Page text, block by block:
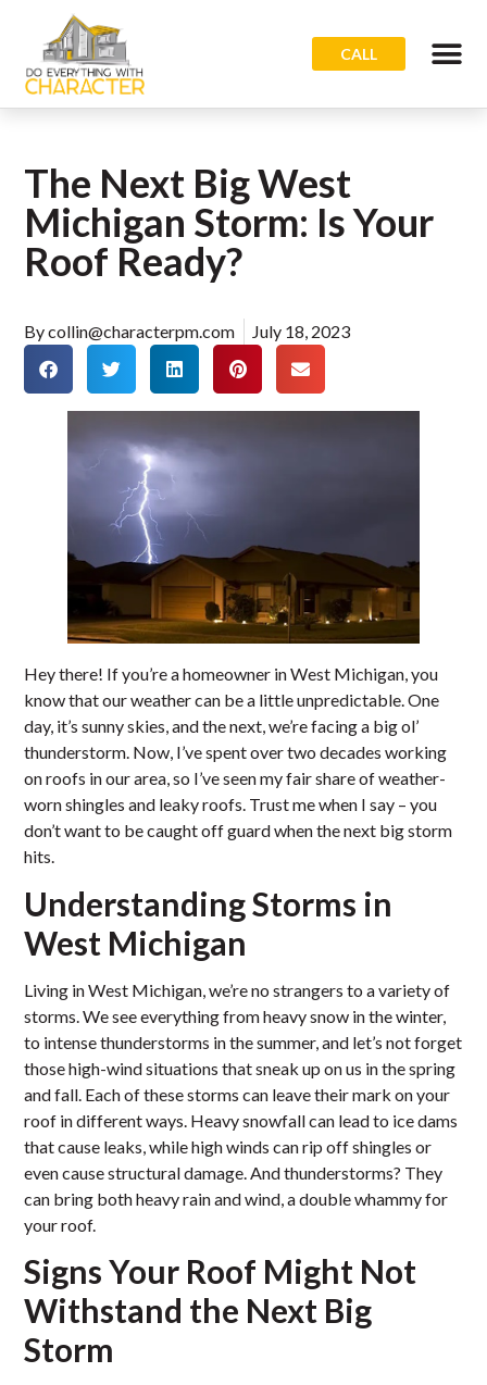
CALL
The Next Big West
Michigan Storm: Is Your
Roof Ready?
Bycollin@characterpm.com July 18, 2023
Hey there! If you’re a homeowner in West Michigan, you
know that our weather can be a little unpredictable. One
day, it’s sunny skies, and the next, we’re facing a big ol’
thunderstorm. Now, I’ve spent over two decades working
on roofs in our area, so I’ve seen my fair share of weather-
worn shingles and leaky roofs. Trust me when I say – you
don’t want to be caught off guard when the next big storm
hits.
Understanding Storms in
West Michigan
Living in West Michigan, we’re no strangers to a variety of
storms. We see everything from heavy snow in the winter,
to intense thunderstorms in the summer, and let’s not forget
those high-wind situations that sneak up on us in the spring
and fall. Each of these storms can leave their mark on your
roof in different ways. Heavy snowfall can lead to ice dams
that cause leaks, while high winds can rip off shingles or
even cause structural damage. And thunderstorms? They
can bring both heavy rain and wind, a double whammy for
your roof.
Signs Your Roof Might Not
Withstand the Next Big
Storm